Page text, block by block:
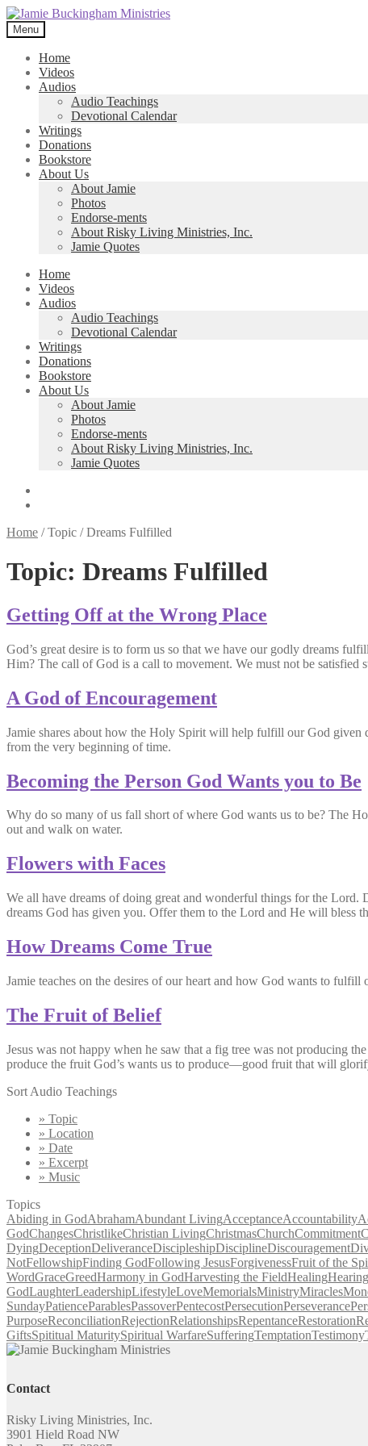
Skip
to
navigation
Skip
to
content
Menu
Home
Videos
Audios
Audio Teachings
Devotional Calendar
Writings
Donations
Bookstore
About Us
About Jamie
Photos
Endorse-ments
About Risky Living Ministries, Inc.
Jamie Quotes
Home
Videos
Audios
Audio Teachings
Devotional Calendar
Writings
Donations
Bookstore
About Us
About Jamie
Photos
Endorse-ments
About Risky Living Ministries, Inc.
Jamie Quotes
Home /Topic /Dreams Fulfilled
Topic: Dreams Fulfilled
Getting Off at the Wrong Place
God’s great desire is to form us so that we have our godly dreams
Him? The call of God is a call to movement. We must not be
A God of Encouragement
Jamie shares about how the Holy Spirit will help fulfill our God given
from the very beginning of time.
Becoming the Person God Wants you to Be
Why do so many of us fall short of where God wants us to be? The
out and walk on water.
Flowers with Faces
We all have dreams of doing great and wonderful things for the
dreams God has given you. Offer them to the Lord and He will bless
How Dreams Come True
Jamie teaches on the desires of our heart and how God wants to
The Fruit of Belief
Jesus was not happy when he saw that a fig tree was not producing
produce the fruit God’s wants us to produce—good fruit that will
Sort Audio Teachings
» Topic
» Location
» Date
» Excerpt
» Music
Topics
Abiding in GodAbrahamAbundant LivingAcceptanceAccountability
GodChangesChristlikeChristian LivingChristmasChurchCommitment
DyingDeceptionDeliveranceDiscipleshipDisciplineDiscouragement
NotFellowshipFinding GodFollowing JesusForgivenessFruit of the
WordGraceGreedHarmony in GodHarvesting the FieldHealing
GodLaughterLeadershipLifestyleLoveMemorialsMinistryMiracles
SundayPatienceParablesPassoverPentecostPersecutionPerseverance
PurposeReconciliationRejectionRelationshipsRepentanceRestoration
GiftsSpititual MaturitySpiritual WarfareSufferingTemptationTestimony
Contact
Risky Living Ministries, Inc.
3901 Hield Road NW